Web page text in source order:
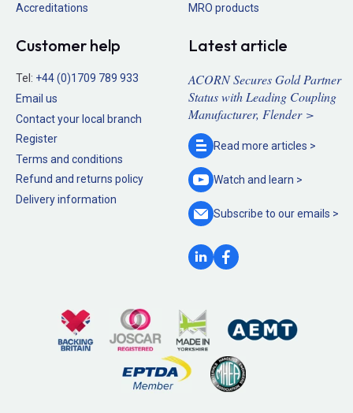
Accreditations
MRO products
Customer help
Tel: +44 (0)1709 789 933
Email us
Contact your local branch
Register
Terms and conditions
Refund and returns policy
Delivery information
Latest article
ACORN Secures Gold Partner
Status with Leading Coupling
Manufacturer, Flender >
Read more articles >
Watch and learn >
Subscribe to ouremails >